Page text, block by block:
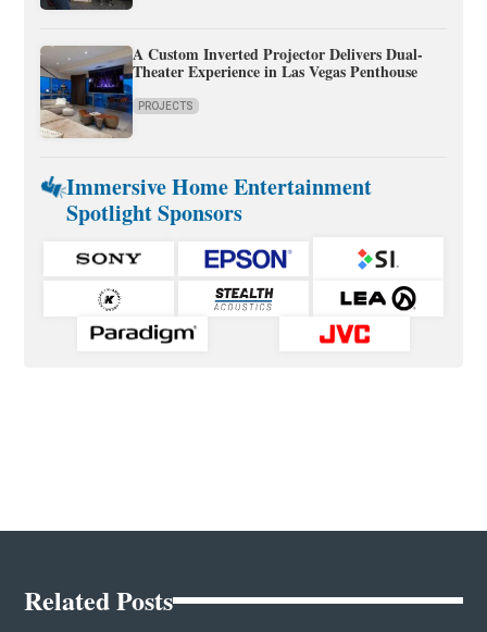
A Custom Inverted Projector Delivers Dual-
Theater Experience in Las Vegas Penthouse
PROJECTS
Immersive Home Entertainment
Spotlight Sponsors
Related Posts